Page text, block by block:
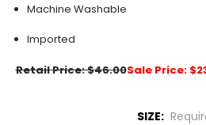
Machine Washable
Imported
Retail Price: $46.00Sale Price:
SIZE: